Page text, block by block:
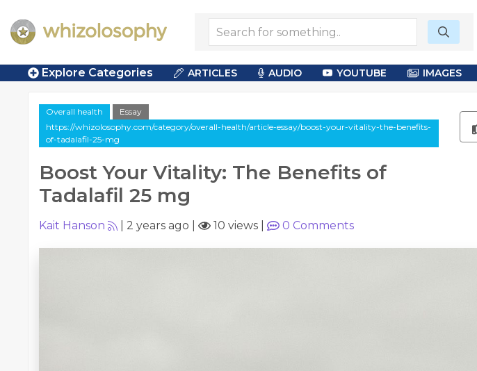
Explore Categories ARTICLES AUDIO YOUTUBE IMAGES
Overall health
Essay
https://whizolosophy.com/category/overall-health/article-essay/boost-your-vitality-the-benefits-
of-tadalafil-25-mg
Boost Your Vitality: The Benefits of
Tadalafil 25 mg
Kait Hanson 2 years ago 10 views 0 Comments